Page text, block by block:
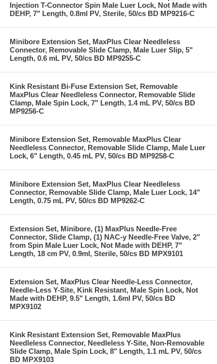
Injection T-Connector Spin Male Luer Lock, Not Made with
DEHP, 7" Length, 0.8ml PV, Sterile, 50/cs BD MP9216-C
Minibore Extension Set, MaxPlus Clear Needleless
Connector, Removable Slide Clamp, Male Luer Slip, 5"
Length, 0.6 mL PV, 50/cs BD MP9255-C
Kink Resistant Bi-Fuse Extension Set, Removable
MaxPlus Clear Needleless Connector, Removable Slide
Clamp, Male Spin Lock, 7" Length, 1.4 mL PV, 50/cs BD
MP9256-C
Minibore Extension Set, Removable MaxPlus Clear
Needleless Connector, Removable Slide Clamp, Male Luer
Lock, 6" Length, 0.45 mL PV, 50/cs BD MP9258-C
Minibore Extension Set, MaxPlus Clear Needleless
Connector, Removable Slide Clamp, Male Luer Lock, 14"
Length, 0.75 mL PV, 50/cs BD MP9262-C
Extension Set, Minibore, (1) MaxPlus Needle-Free
Connector, Slide Clamp, (1) NAC-y Needle-Free Valve, 2"
from Spin Male Luer Lock, Not Made with DEHP, 7"
Length, 18 cm PV, 0.9ml, Sterile, 50/cs BD MPX9101
Extension Set, MaxPlus Clear Needle-Less Connector,
Needle-Less Y-Site, Kink Resistant, Male Spin Lock, Not
Made with DEHP, 9.5" Length, 1.6ml PV, 50/cs BD
MPX9102
Kink Resistant Extension Set, Removable MaxPlus
Needleless Connector, Needleless Y-Site, Non-Removable
Slide Clamp, Male Spin Lock, 8" Length, 1.1 mL PV, 50/cs
BD MPX9103